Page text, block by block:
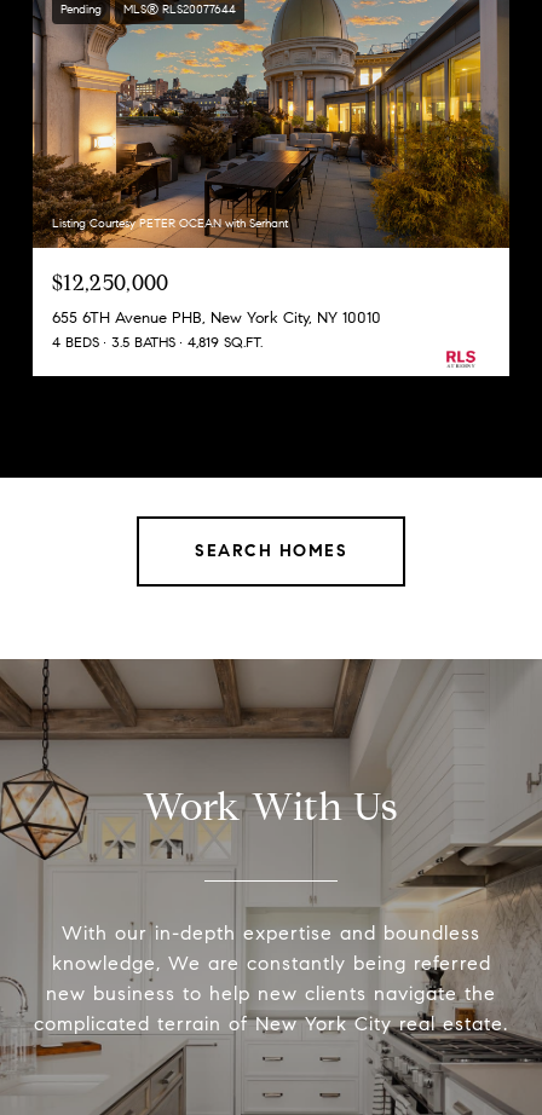
Pending MLS® RLS20077644
Listing Courtesy PETER OCEAN with Serhant
$12,250,000
655 6TH Avenue PHB, New York City, NY 10010
4 BEDS 3.5 BATHS 4,819 SQ.FT.
SEARCH HOMES
Work With Us
With our in-depth expertise and boundless
knowledge, We are constantly being referred
new business to help new clients navigate the
complicated terrain of New York City real estate.